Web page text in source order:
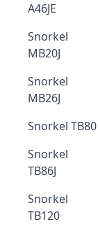
A46JE
Snorkel
MB20J
Snorkel
MB26J
Snorkel TB80
Snorkel
TB86J
Snorkel
TB120